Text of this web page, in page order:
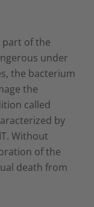
of the
under
the bacterium
the
called
by
Without
of the
death from